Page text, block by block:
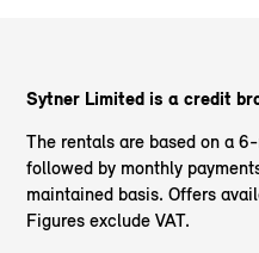
Sytner Limited is a credit
The rentals are based on a
followed by monthly
maintained basis. Offers
Figures exclude VAT.